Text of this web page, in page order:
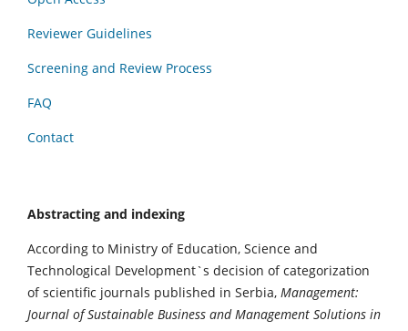
Reviewer Guidelines
Screening and Review Process
FAQ
Contact
Abstracting and indexing
According to Ministry of Education, Science and
Technological Development`s decision of categorization
of scientific journals published in Serbia, Management:
Journal of Sustainable Business and Management Solutions in